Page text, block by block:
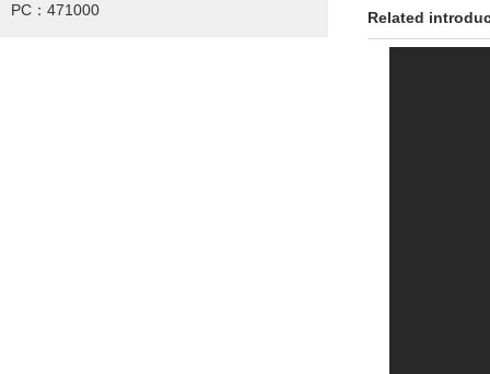
PC：471000
Related